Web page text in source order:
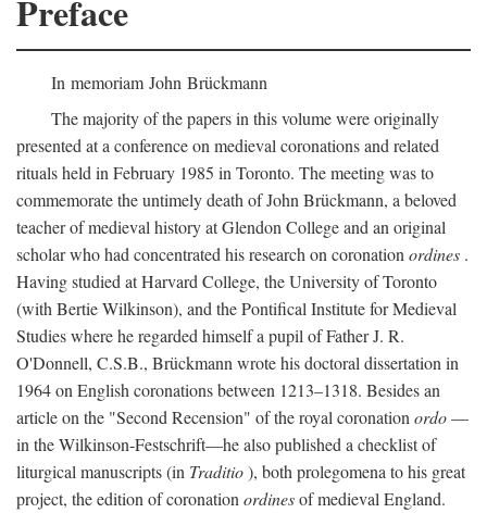
Preface
In memoriam John Brückmann
The majority of the papers in this volume were originally
presented at a conference on medieval coronations and related
rituals held in February 1985 in Toronto. The meeting was to
commemorate the untimely death of John Brückmann, a beloved
teacher of medieval history at Glendon College and an original
scholar who had concentrated his research on coronation ordines .
Having studied at Harvard College, the University of Toronto
(with Bertie Wilkinson), and the Pontifical Institute for Medieval
Studies where he regarded himself a pupil of Father J. R.
O'Donnell, C.S.B., Brückmann wrote his doctoral dissertation in
1964 on English coronations between 1213–1318. Besides an
article on the "Second Recension" of the royal coronation ordo—
in the Wilkinson-Festschrift—he also published a checklist of
liturgical manuscripts (in Traditio), both prolegomena to his great
project, the edition of coronation ordinesof medieval England.